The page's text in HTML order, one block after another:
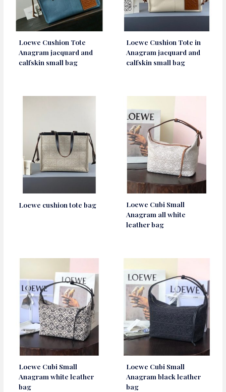
Loewe Cushion Tote
Anagram jacquard and
calfskin small bag
Loewe Cushion Tote in
Anagram jacquard and
calfskin small bag
Loewe cushion tote bag
Loewe Cubi Small
Anagram all white
leather bag
Loewe Cubi Small
Anagram white leather
bag
Loewe Cubi Small
Anagram black leather
bag